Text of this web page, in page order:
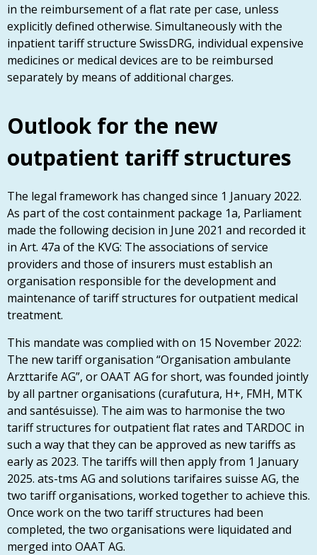
in the reimbursement of a flat rate per case, unless
explicitly defined otherwise. Simultaneously with the
inpatient tariff structure SwissDRG, individual expensive
medicines or medical devices are to be reimbursed
separately by means of additional charges.
Outlook for the new
outpatient tariff structures
The legal framework has changed since 1 January 2022.
As part of the cost containment package 1a, Parliament
made the following decision in June 2021 and recorded it
in Art. 47a of the KVG: The associations of service
providers and those of insurers must establish an
organisation responsible for the development and
maintenance of tariff structures for outpatient medical
treatment.
This mandate was complied with on 15 November 2022:
The new tariff organisation “Organisation ambulante
Arzttarife AG”, or OAAT AG for short, was founded jointly
by all partner organisations (curafutura, H+, FMH, MTK
and santésuisse). The aim was to harmonise the two
tariff structures for outpatient flat rates and TARDOC in
such a way that they can be approved as new tariffs as
early as 2023. The tariffs will then apply from 1 January
2025. ats-tms AG and solutions tarifaires suisse AG, the
two tariff organisations, worked together to achieve this.
Once work on the two tariff structures had been
completed, the two organisations were liquidated and
merged into OAAT AG.